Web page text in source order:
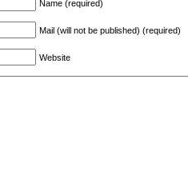
Name (required)
Mail (will not be published) (required)
Website